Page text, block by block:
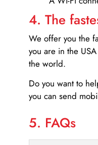
4. The
We offer you the
you are in the
the world.
Do you want to
you can send
5. FAQs